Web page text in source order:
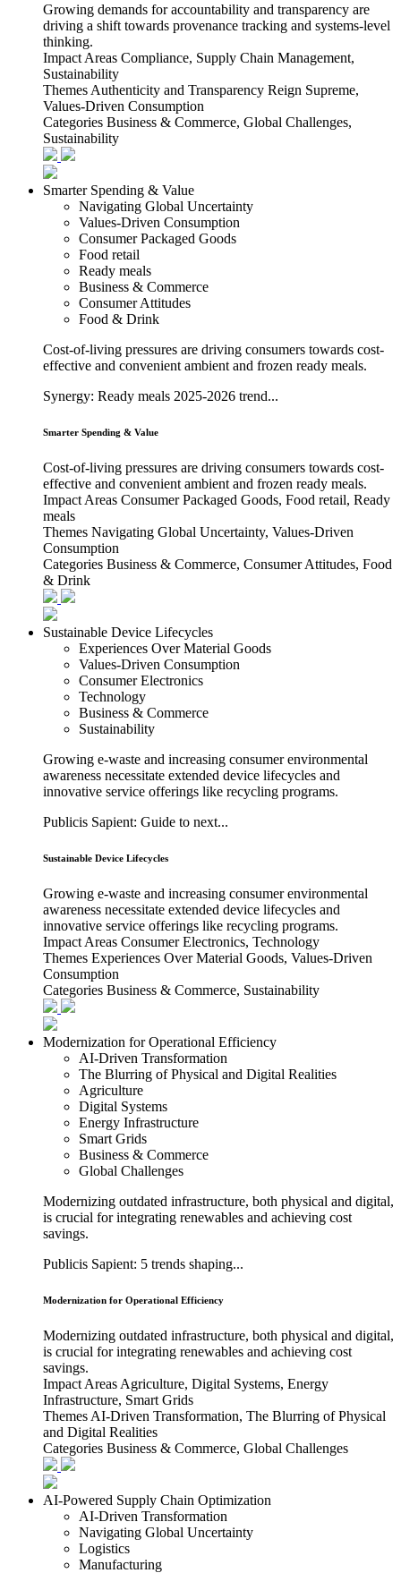
Growing demands for accountability and transparency are
driving a shift towards provenance tracking and systems-level
thinking.
Impact Areas Compliance, Supply Chain Management,
Sustainability
Themes Authenticity and Transparency Reign Supreme,
Values-Driven Consumption
Categories Business & Commerce, Global Challenges,
Sustainability
Smarter Spending & Value
Navigating Global Uncertainty
Values-Driven Consumption
Consumer Packaged Goods
Food retail
Ready meals
Business & Commerce
Consumer Attitudes
Food & Drink
Cost-of-living pressures are driving consumers towards cost-
effective and convenient ambient and frozen ready meals.
Synergy: Ready meals 2025-2026 trend...
Smarter Spending & Value
Cost-of-living pressures are driving consumers towards cost-
effective and convenient ambient and frozen ready meals.
Impact Areas Consumer Packaged Goods, Food retail, Ready
meals
Themes Navigating Global Uncertainty, Values-Driven
Consumption
Categories Business & Commerce, Consumer Attitudes, Food
& Drink
Sustainable Device Lifecycles
Experiences Over Material Goods
Values-Driven Consumption
Consumer Electronics
Technology
Business & Commerce
Sustainability
Growing e-waste and increasing consumer environmental
awareness necessitate extended device lifecycles and
innovative service offerings like recycling programs.
Publicis Sapient: Guide to next...
Sustainable Device Lifecycles
Growing e-waste and increasing consumer environmental
awareness necessitate extended device lifecycles and
innovative service offerings like recycling programs.
Impact Areas Consumer Electronics, Technology
Themes Experiences Over Material Goods, Values-Driven
Consumption
Categories Business & Commerce, Sustainability
Modernization for Operational Efficiency
AI-Driven Transformation
The Blurring of Physical and Digital Realities
Agriculture
Digital Systems
Energy Infrastructure
Smart Grids
Business & Commerce
Global Challenges
Modernizing outdated infrastructure, both physical and digital,
is crucial for integrating renewables and achieving cost
savings.
Publicis Sapient: 5 trends shaping...
Modernization for Operational Efficiency
Modernizing outdated infrastructure, both physical and digital,
is crucial for integrating renewables and achieving cost
savings.
Impact Areas Agriculture, Digital Systems, Energy
Infrastructure, Smart Grids
Themes AI-Driven Transformation, The Blurring of Physical
and Digital Realities
Categories Business & Commerce, Global Challenges
AI-Powered Supply Chain Optimization
AI-Driven Transformation
Navigating Global Uncertainty
Logistics
Manufacturing